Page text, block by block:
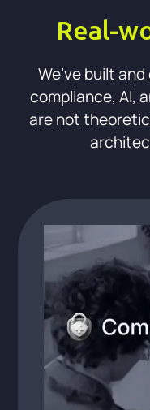
Real-
We’ve built
compliance, AI,
are not